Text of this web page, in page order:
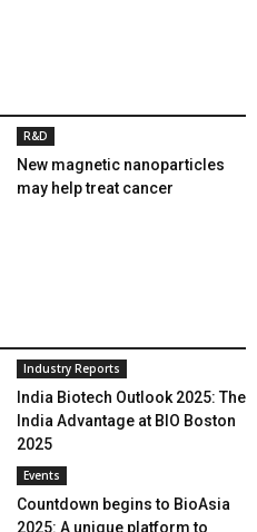
R&D
New magnetic nanoparticles
may help treat cancer
Industry Reports
India Biotech Outlook 2025: The
India Advantage at BIO Boston
2025
Events
Countdown begins to BioAsia
2025: A unique platform to